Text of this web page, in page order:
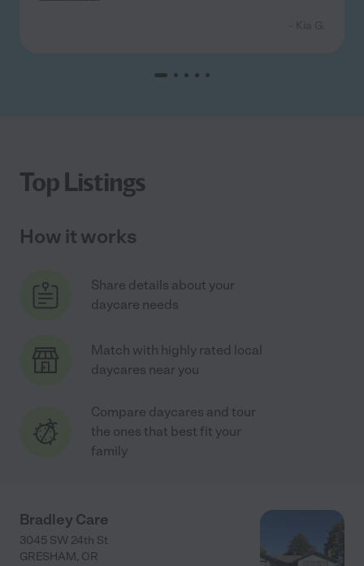
Top Listings
How it works
Share details about your
daycare needs
Match with highly rated local
daycares near you
Compare daycares and tour
the ones that best fit your
family
Bradley Care
3045 SW 24th St
GRESHAM, OR